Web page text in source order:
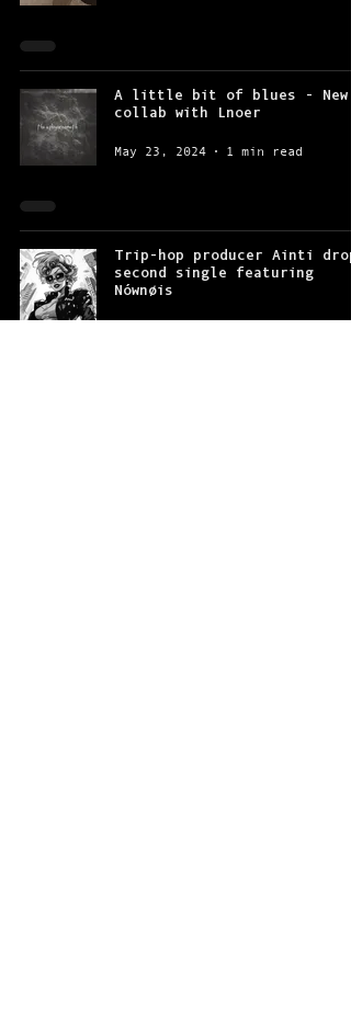
A little bit of blues - New
collab with Lnoer
May 23, 2024 1 min read
Trip-hop producer Ainti
second single featuring
Nównøis